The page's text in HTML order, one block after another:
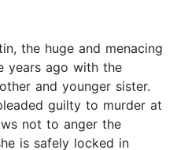
the huge and menacing
years ago with the
and younger sister.
guilty to murder at
not to anger the
is safely locked in